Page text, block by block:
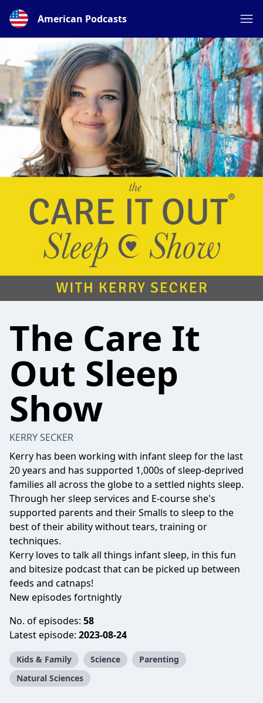
American Podcasts
The Care It
Out Sleep
Show
KERRY SECKER
Kerry has been working with infant sleep for the last
20 years and has supported 1,000s of sleep-deprived
families all across the globe to a settled nights sleep.
Through her sleep services and E-course she's
supported parents and their Smalls to sleep to the
best of their ability without tears, training or
techniques.
Kerry loves to talk all things infant sleep, in this fun
and bitesize podcast that can be picked up between
feeds and catnaps!
New episodes fortnightly
No. of episodes: 58
Latest episode: 2023-08-24
Kids & Family Science
Parenting
Natural Sciences